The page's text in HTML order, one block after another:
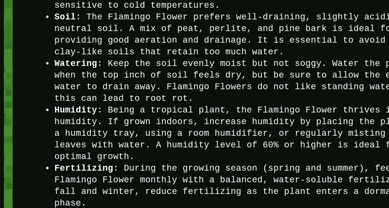
sensitive to cold temperatures.
Soil : The Flamingo Flower prefers well-draining, slightly
neutral soil. A mix of peat, perlite, and pine bark is ideal
providing good aeration and drainage. It is essential to avoid
clay-like soils that retain too much water.
Watering : Keep the soil evenly moist but not soggy. Water the
when the top inch of soil feels dry, but be sure to allow the
water to drain away. Flamingo Flowers do not like standing
this can lead to root rot.
Humidity : Being a tropical plant, the Flamingo Flower thrives
humidity. If grown indoors, increase humidity by placing the
a humidity tray, using a room humidifier, or regularly misting
leaves with water. A humidity level of 60% or higher is ideal
optimal growth.
Fertilizing : During the growing season (spring and summer),
Flamingo Flower monthly with a balanced, water-soluble
fall and winter, reduce fertilizing as the plant enters a
phase.